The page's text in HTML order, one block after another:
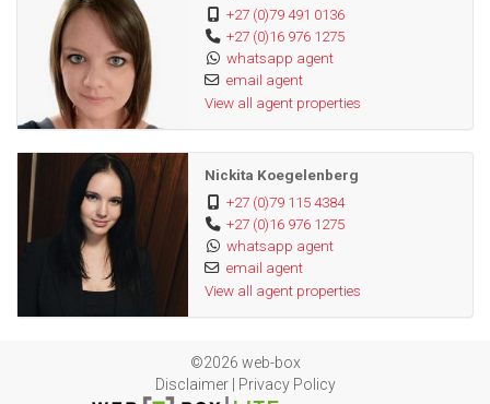
+27 (0)79 491 0136
+27 (0)16 976 1275
whatsapp agent
email agent
View all agent properties
Nickita Koegelenberg
+27 (0)79 115 4384
+27 (0)16 976 1275
whatsapp agent
email agent
View all agent properties
©2026 web-box
Disclaimer| Privacy Policy